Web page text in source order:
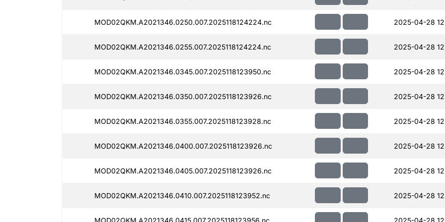
MOD02QKM.A2021346.0250.007.2025118124224.nc 2025-04-28
MOD02QKM.A2021346.0255.007.2025118124224.nc 2025-04-28
MOD02QKM.A2021346.0345.007.2025118123950.nc 2025-04-28
MOD02QKM.A2021346.0350.007.2025118123926.nc 2025-04-28
MOD02QKM.A2021346.0355.007.2025118123928.nc 2025-04-28
MOD02QKM.A2021346.0400.007.2025118123926.nc 2025-04-28
MOD02QKM.A2021346.0405.007.2025118123926.nc 2025-04-28
MOD02QKM.A2021346.0410.007.2025118123952.nc 2025-04-28
MOD02QKM.A2021346.0415.007.2025118123956.nc 2025-04-28